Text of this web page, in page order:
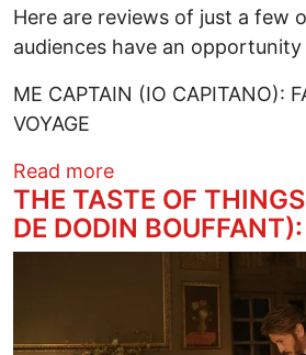
Here are reviews of just a few
audiences have an opportunity
ME CAPTAIN (IO CAPITANO):
VOYAGE
Read moreabout PAN
THE TASTE OF
DE DODIN